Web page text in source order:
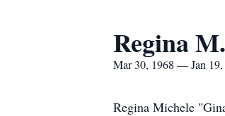
Regina
Mar 30, 1968 — Jan 19,
Regina Michele